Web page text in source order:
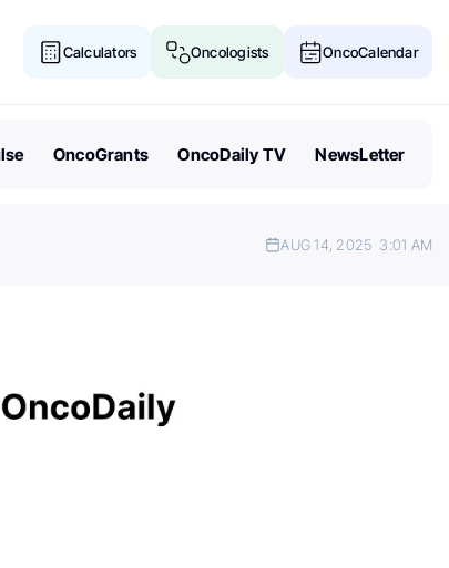
Calculators Oncologists OncoCalendar
OncoGrants OncoDaily TV NewsLetter
AUG 14, 2025 3:01 AM